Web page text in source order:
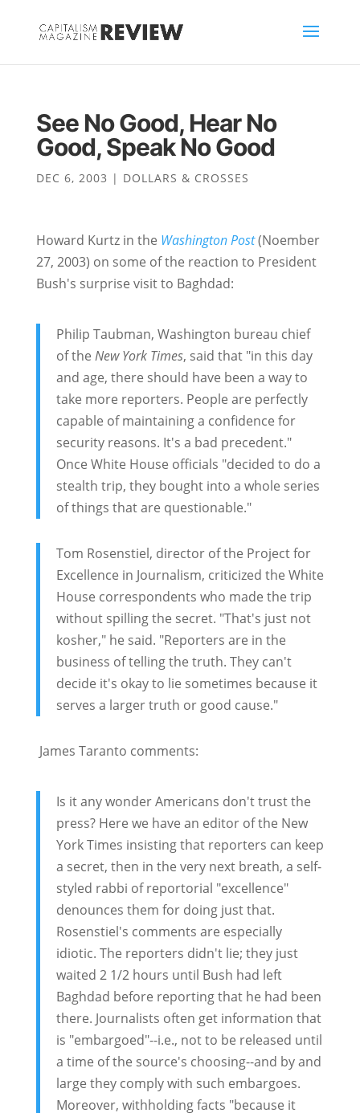
See No Good, Hear No
Good, Speak No Good
DEC 6, 2003 | DOLLARS & CROSSES
Howard Kurtz in the Washington Post(Noember
27, 2003) on some of the reaction to President
Bush's surprise visit to Baghdad:
Philip Taubman, Washington bureau chief
of the New York Times, said that "in this day
and age, there should have been a way to
take more reporters. People are perfectly
capable of maintaining a confidence for
security reasons. It's a bad precedent."
Once White House officials "decided to do a
stealth trip, they bought into a whole series
of things that are questionable."
Tom Rosenstiel, director of the Project for
Excellence in Journalism, criticized the White
House correspondents who made the trip
without spilling the secret. "That's just not
kosher," he said. "Reporters are in the
business of telling the truth. They can't
decide it's okay to lie sometimes because it
serves a larger truth or good cause."
James Taranto comments:
Is it any wonder Americans don't trust the
press? Here we have an editor of the New
York Times insisting that reporters can keep
a secret, then in the very next breath, a self-
styled rabbi of reportorial "excellence"
denounces them for doing just that.
Rosenstiel's comments are especially
idiotic. The reporters didn't lie; they just
waited 2 1/2 hours until Bush had left
Baghdad before reporting that he had been
there. Journalists often get information that
is "embargoed"--i.e., not to be released until
a time of the source's choosing--and by and
large they comply with such embargoes.
Moreover, withholding facts "because it